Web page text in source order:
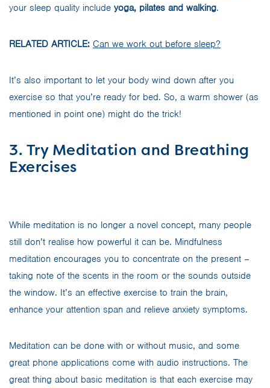
your sleep quality include yoga, pilates and walking.
RELATED ARTICLE: Can we work out before sleep?
It’s also important to let your body wind down after you
exercise so that you’re ready for bed. So, a warm shower (as
mentioned in point one) might do the trick!
3. Try Meditation and Breathing
Exercises
While meditation is no longer a novel concept, many people
still don’t realise how powerful it can be. Mindfulness
meditation encourages you to concentrate on the present –
taking note of the scents in the room or the sounds outside
the window. It’s an effective exercise to train the brain,
enhance your attention span and relieve anxiety symptoms.
Meditation can be done with or without music, and some
great phone applications come with audio instructions. The
great thing about basic meditation is that each exercise may